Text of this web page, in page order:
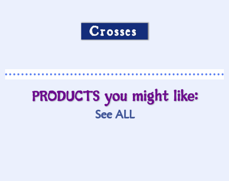
Crosses
PRODUCTS you might like:
See ALL